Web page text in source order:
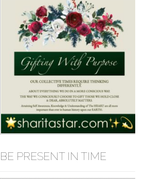
BE PRESENT IN TIME